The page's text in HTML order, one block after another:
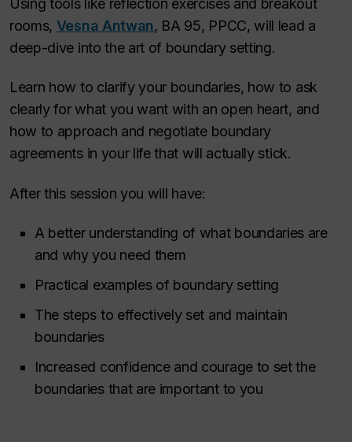
rooms, Vesna Antwan, BA 95, PPCC, will lead a
deep-dive into the art of boundary setting.
Learn how to clarify your boundaries, how to ask
clearly for what you want with an open heart, and
how to approach and negotiate boundary
agreements in your life that will actually stick.
After this session you will have:
A better understanding of what boundaries are
and why you need them
Practical examples of boundary setting
The steps to effectively set and maintain
boundaries
Increased confidence and courage to set the
boundaries that are important to you